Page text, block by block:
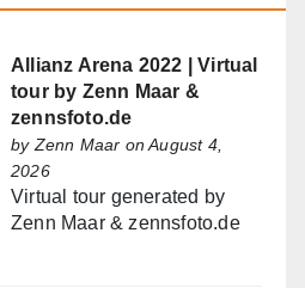
Allianz Arena 2022 | Virtual
tour by Zenn Maar &
zennsfoto.de
by Zenn Maar on August 4,
2026
Virtual tour generated by
Zenn Maar & zennsfoto.de